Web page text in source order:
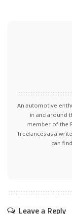
An automotive
in and around
member of the
freelances as a
can
Leave a Reply